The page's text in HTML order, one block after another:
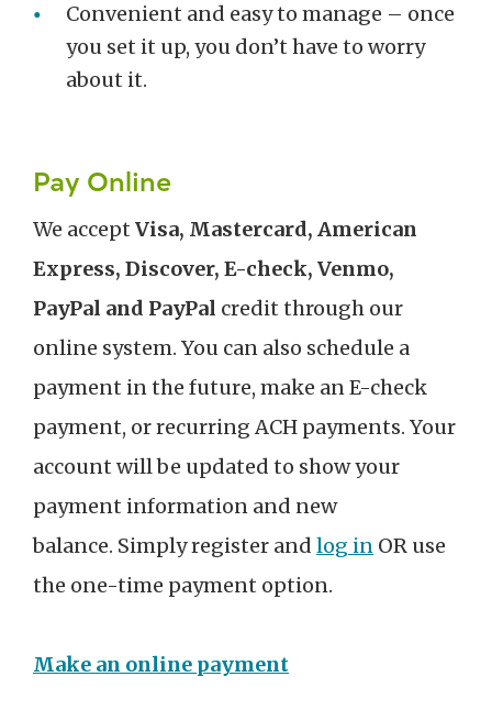
Convenient and easy to manage – once
you set it up, you don’t have to worry
about it.
Pay Online
We accept Visa, Mastercard, American
Express, Discover, E-check, Venmo,
PayPal and PayPal credit through our
online system. You can also schedule a
payment in the future, make an E-check
payment, or recurring ACH payments. Your
account will be updated to show your
payment information and new
balance. Simply register and log in OR use
the one-time payment option.
Make an online payment